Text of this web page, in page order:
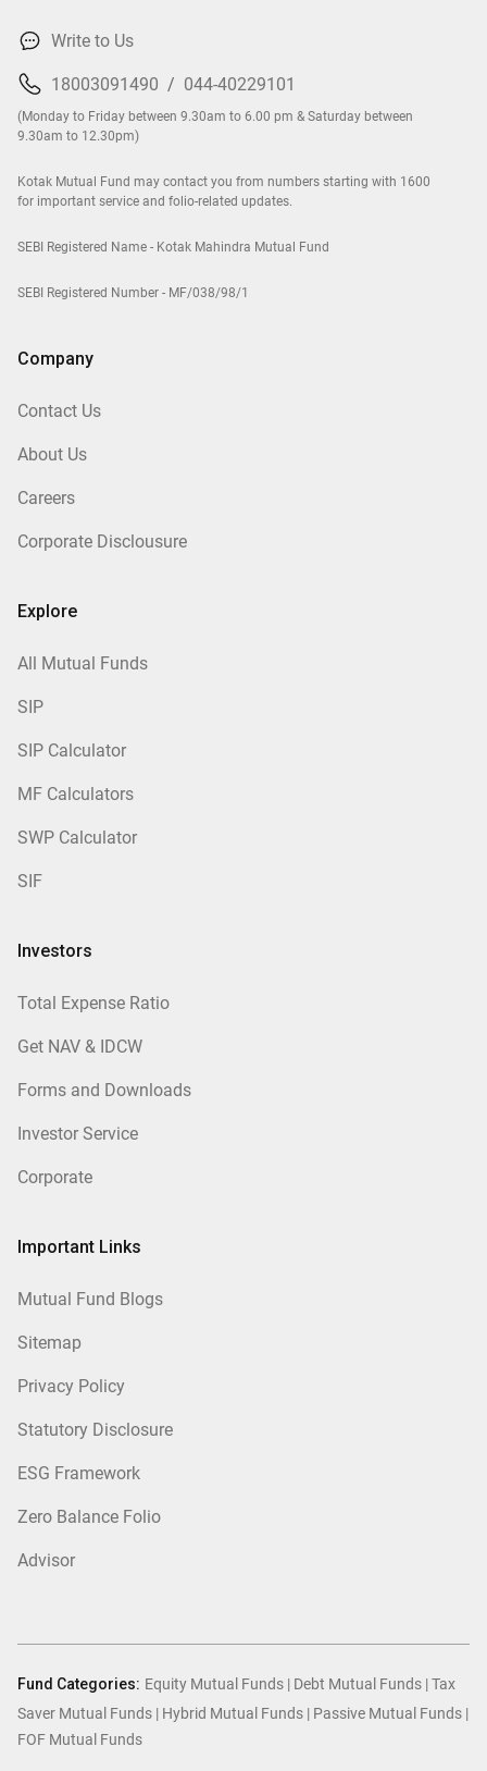
Write to Us
18003091490 / 044-40229101
(Monday to Friday between 9.30am to 6.00 pm & Saturday between
9.30am to 12.30pm)
Kotak Mutual Fund may contact you from numbers starting with 1600
for important service and folio-related updates.
SEBI Registered Name - Kotak Mahindra Mutual Fund
SEBI Registered Number - MF/038/98/1
Company
Contact Us
About Us
Careers
Corporate Disclousure
Explore
All Mutual Funds
SIP
SIP Calculator
MF Calculators
SWP Calculator
SIF
Investors
Total Expense Ratio
Get NAV & IDCW
Forms and Downloads
Investor Service
Corporate
Important Links
Mutual Fund Blogs
Sitemap
Privacy Policy
Statutory Disclosure
ESG Framework
Zero Balance Folio
Advisor
Fund Categories: Equity Mutual Funds | Debt Mutual Funds |Tax
Saver Mutual Funds | Hybrid Mutual Funds | Passive Mutual Funds |
FOF Mutual Funds